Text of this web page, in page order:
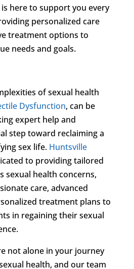
here to support you every
personalized care
treatment options to
needs and goals.
of sexual health
Dysfunction, can be
expert help and
step toward reclaiming a
sex life. Huntsville
to providing tailored
sexual health concerns,
care, advanced
treatment plans to
in regaining their sexual
not alone in your journey
health, and our team